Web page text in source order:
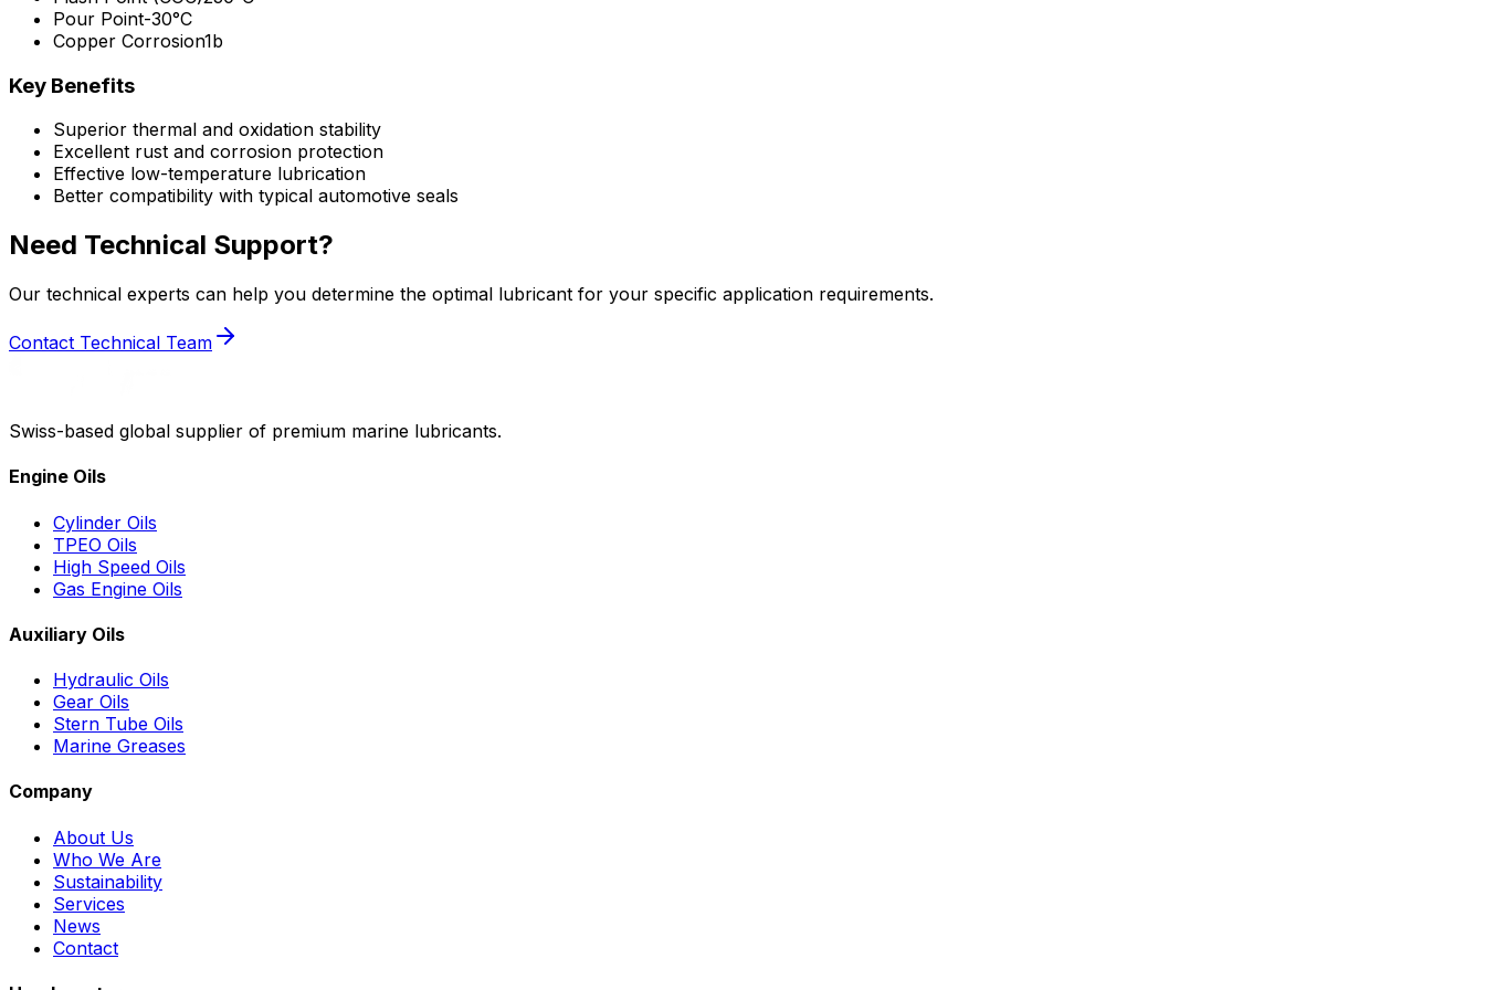
Pour Point-30°C
Copper Corrosion1b
Key Benefits
Superior thermal and oxidation stability
Excellent rust and corrosion protection
Effective low-temperature lubrication
Better compatibility with typical automotive seals
Need Technical Support?
Our technical experts can help you determine the optimal lubricant for your specific application requirements.
Contact Technical Team
Swiss-based global supplier of premium marine lubricants.
Engine Oils
Cylinder Oils
TPEO Oils
High Speed Oils
Gas Engine Oils
Auxiliary Oils
Hydraulic Oils
Gear Oils
Stern Tube Oils
Marine Greases
Company
About Us
Who We Are
Sustainability
Services
News
Contact